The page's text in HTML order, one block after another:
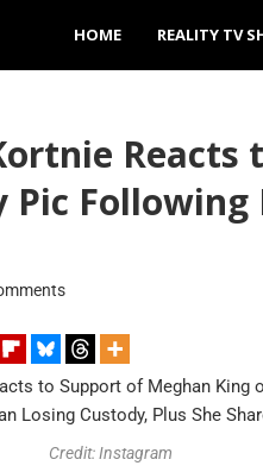
HOME REALITY TV
Following
Credit: Instagram